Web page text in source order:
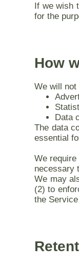
If we wish
for the
How
We will
Data
The data
essential
We
necessary
We may
(2) to
the